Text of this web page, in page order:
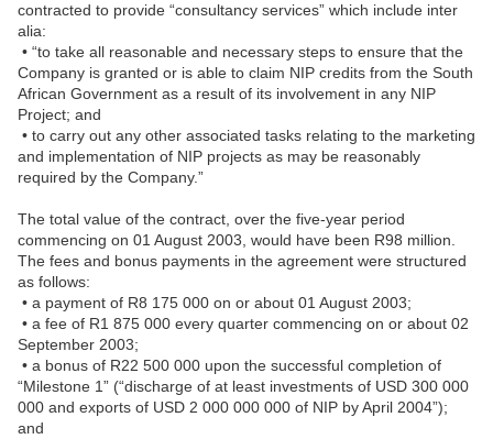
contracted to provide “consultancy services” which include inter
alia:
• “to take all reasonable and necessary steps to ensure that the
Company is granted or is able to claim NIP credits from the South
African Government as a result of its involvement in any NIP
Project; and
• to carry out any other associated tasks relating to the marketing
and implementation of NIP projects as may be reasonably
required by the Company.”
The total value of the contract, over the five-year period
commencing on 01 August 2003, would have been R98 million.
The fees and bonus payments in the agreement were structured
as follows:
• a payment of R8 175 000 on or about 01 August 2003;
• a fee of R1 875 000 every quarter commencing on or about 02
September 2003;
• a bonus of R22 500 000 upon the successful completion of
“Milestone 1” (“discharge of at least investments of USD 300 000
000 and exports of USD 2 000 000 000 of NIP by April 2004”);
and